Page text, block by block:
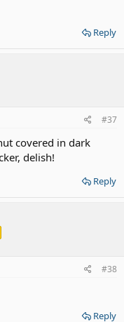
Reply
#37
covered in dark
delish!
Reply
#38
Reply